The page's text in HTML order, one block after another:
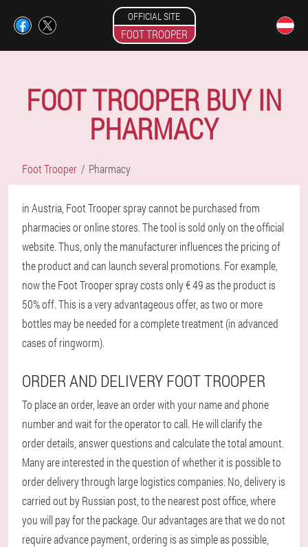
OFFICIAL SITE
FOOT TROOPER
FOOT TROOPER BUY IN
PHARMACY
Foot Trooper Pharmacy
in Austria, Foot Trooper spray cannot be purchased from
pharmacies or online stores. The tool is sold only on the official
website. Thus, only the manufacturer influences the pricing of
the product and can launch several promotions. For example,
now the Foot Trooper spray costs only € 49 as the product is
50% off. This is a very advantageous offer, as two or more
bottles may be needed for a complete treatment (in advanced
cases of ringworm).
ORDER AND DELIVERY FOOT TROOPER
To place an order, leave an order with your name and phone
number and wait for the operator to call. He will clarify the
order details, answer questions and calculate the total amount.
Many are interested in the question of whether it is possible to
order delivery through large logistics companies. No, delivery is
carried out by Russian post, to the nearest post office, where
you will pay for the package. Our advantages are that we do not
require advance payment, ordering is as simple as possible,